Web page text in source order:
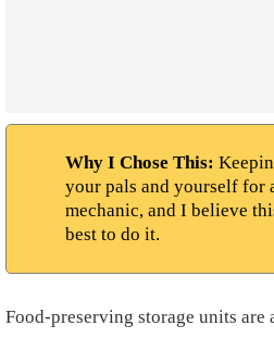
Why I Chose This:
your pals and yourself for
mechanic, and I believe
best to do it.
Food-preserving storage units are